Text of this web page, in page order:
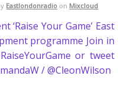
Eastlondonradio on Mixcloud
‘Raise Your Game’ East
programme Join in
or tweet
/ @CleonWilson